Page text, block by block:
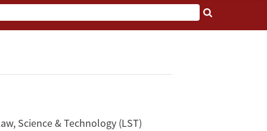
Science & Technology (LST)